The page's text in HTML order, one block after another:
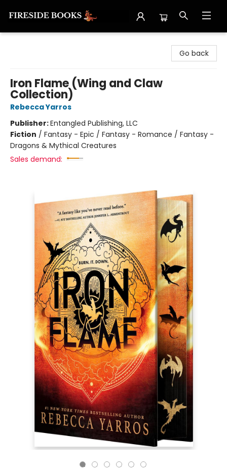
Go back
Iron Flame (Wing and Claw
Collection)
Rebecca Yarros
Publisher:Entangled Publishing, LLC
Fiction / Fantasy - Epic / Fantasy - Romance / Fantasy -
Dragons & Mythical Creatures
Sales demand: